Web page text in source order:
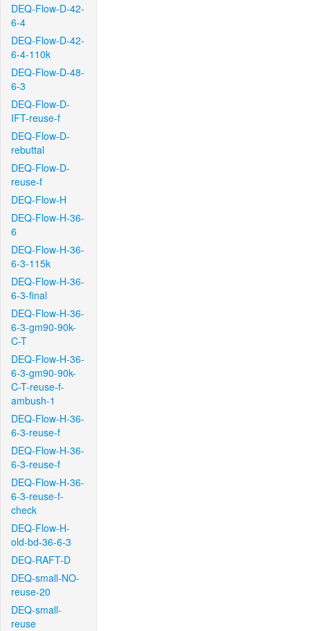
DEQ-Flow-D-42-
6-4
DEQ-Flow-D-42-
6-4-110k
DEQ-Flow-D-48-
6-3
DEQ-Flow-D-
IFT-reuse-f
DEQ-Flow-D-
rebuttal
DEQ-Flow-D-
reuse-f
DEQ-Flow-H
DEQ-Flow-H-36-
6
DEQ-Flow-H-36-
6-3-115k
DEQ-Flow-H-36-
6-3-final
DEQ-Flow-H-36-
6-3-gm90-90k-
C-T
DEQ-Flow-H-36-
6-3-gm90-90k-
C-T-reuse-f-
ambush-1
DEQ-Flow-H-36-
6-3-reuse-f
DEQ-Flow-H-36-
6-3-reuse-f
DEQ-Flow-H-36-
6-3-reuse-f-
check
DEQ-Flow-H-
old-bd-36-6-3
DEQ-RAFT-D
DEQ-small-NO-
reuse-20
DEQ-small-
reuse